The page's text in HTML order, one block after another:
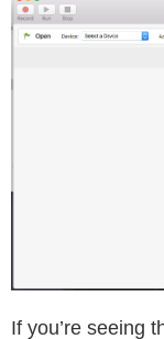
If you’re seeing